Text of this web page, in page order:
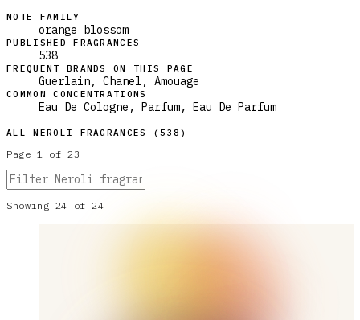
NOTE FAMILY
orange blossom
PUBLISHED FRAGRANCES
538
FREQUENT BRANDS ON THIS PAGE
Guerlain, Chanel, Amouage
COMMON CONCENTRATIONS
Eau De Cologne, Parfum, Eau De Parfum
ALLNEROLI FRAGRANCES (538 )
Page 1 of23
Showing 24 of24